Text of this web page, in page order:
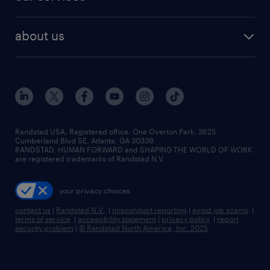
human resources jobs
industrial management jobs
sales & marketing jobs
flexible to permanent staffing
high-volume hiring support
managed service programs
recruitment process outsourcing
talent transition
about us
contact us
locations
careers at randstad
press room
Randstad USA, Registered office:​ One Overton Park, 3625
Cumberland Blvd SE, Atlanta, GA 30339.
RANDSTAD, HUMAN FORWARD and SHAPING THE WORLD OF WORK
are registered trademarks of Randstad N.V.
your privacy choices
contact us | Randstad N.V. | misconduct reporting | avoid job scams |
terms of service | accessibility statement | privacy policy | report
security problem | © Randstad North America, Inc. 2025